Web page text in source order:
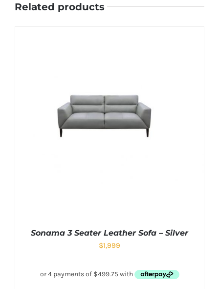
Related products
Sonama 3 Seater Leather Sofa – Silver
$1,999